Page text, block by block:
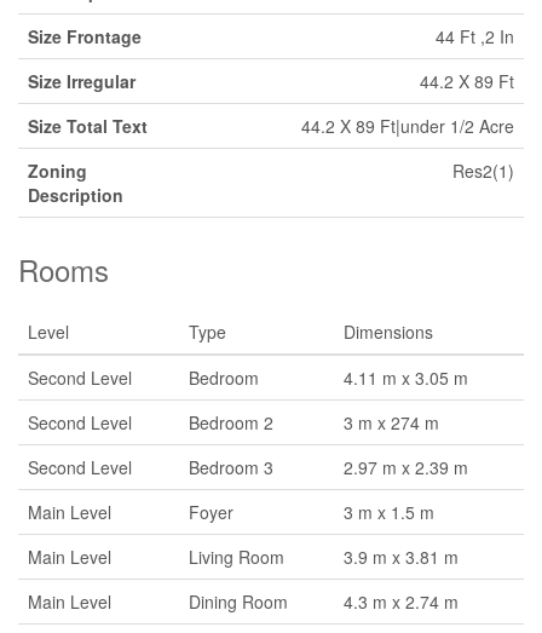
Size Frontage
44 Ft ,2 In
Size Irregular
44.2 X 89 Ft
Size Total Text
44.2 X 89 Ft|under 1/2 Acre
Zoning
Description
Res2(1)
Rooms
Level Type
Dimensions
Second Level
Bedroom
4.11 m x 3.05 m
Second Level
Bedroom 2
3 m x 274 m
Second Level
Bedroom 3
2.97 m x 2.39 m
Main Level
Foyer
3 m x 1.5 m
Main Level
Living Room
3.9 m x 3.81 m
Main Level
Dining Room
4.3 m x 2.74 m